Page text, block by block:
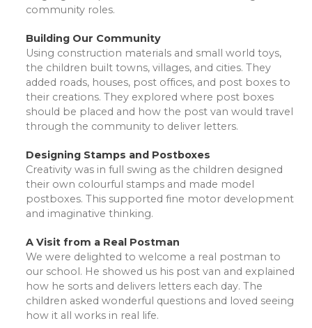
community roles.
Building Our Community
Using construction materials and small world toys,
the children built towns, villages, and cities. They
added roads, houses, post offices, and post boxes to
their creations. They explored where post boxes
should be placed and how the post van would travel
through the community to deliver letters.
Designing Stamps and Postboxes
Creativity was in full swing as the children designed
their own colourful stamps and made model
postboxes. This supported fine motor development
and imaginative thinking.
A Visit from a Real Postman
We were delighted to welcome a real postman to
our school. He showed us his post van and explained
how he sorts and delivers letters each day. The
children asked wonderful questions and loved seeing
how it all works in real life.